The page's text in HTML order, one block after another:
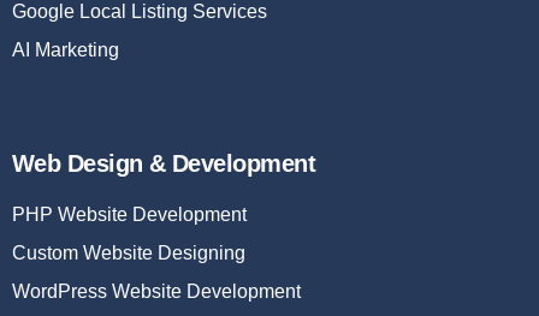
Google Local Listing Services
AI Marketing
Web Design & Development
PHP Website Development
Custom Website Designing
WordPress Website Development